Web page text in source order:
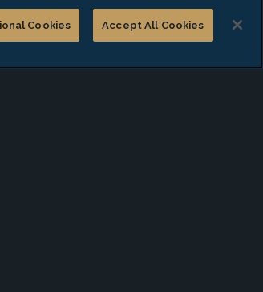
Cookies Accept All Cookies